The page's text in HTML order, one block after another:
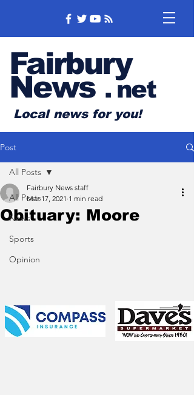
Fairbury
News .net
Local news for you!
Post
All Posts
News
Sports
Opinion
All Posts
Obituary: Moore
Fairbury News staff
Mar 17, 2021 1 min read